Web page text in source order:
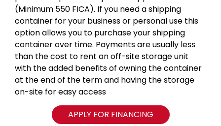
(Minimum 550 FICA). If you need a shipping
container for your business or personal use this
option allows you to purchase your shipping
container over time. Payments are usually less
than the cost to rent an off-site storage unit
with the added benefits of owning the container
at the end of the term and having the storage
on-site for easy access
APPLY FOR FINANCING